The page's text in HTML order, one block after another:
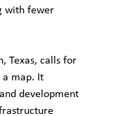
with fewer
Texas, calls for
a map. It
development